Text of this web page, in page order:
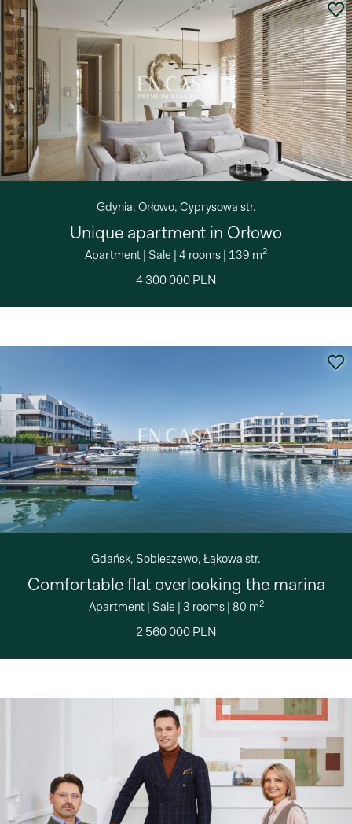
Gdynia, Orłowo, Cyprysowa str.
Unique apartment in Orłowo
Apartment | Sale | 4 rooms | 139 m2
4 300 000 PLN
Gdańsk, Sobieszewo, Łąkowa str.
Comfortable flat overlooking the marina
Apartment| Sale| 3 rooms| 80 m2
2 560 000 PLN